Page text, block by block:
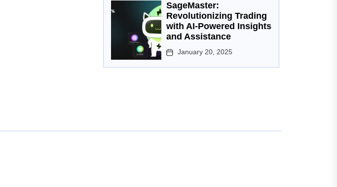
SageMaster:
Revolutionizing Trading
with AI-Powered Insights
and Assistance
January 20, 2025